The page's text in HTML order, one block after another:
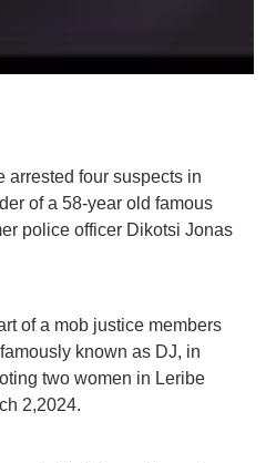
arrested four suspects in
of a 58-year old famous
police officer Dikotsi Jonas
of a mob justice members
known as DJ, in
two women in Leribe
2,2024.